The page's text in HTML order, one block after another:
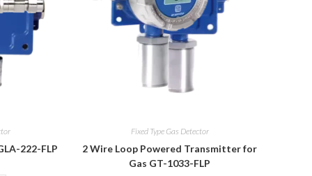
222-FLP
Fixed Type Gas Detector
2 Wire Loop Powered Transmitter for
Gas GT-1033-FLP